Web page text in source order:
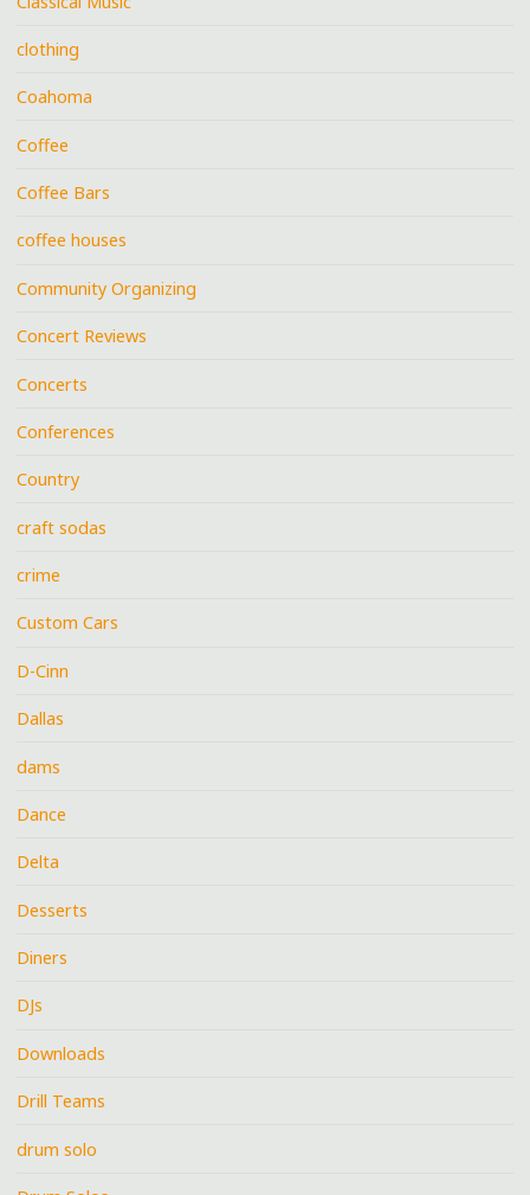
clothing
Coahoma
Coffee
Coffee Bars
coffee houses
Community Organizing
Concert Reviews
Concerts
Conferences
Country
craft sodas
crime
Custom Cars
D-Cinn
Dallas
dams
Dance
Delta
Desserts
Diners
DJs
Downloads
Drill Teams
drum solo